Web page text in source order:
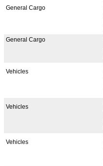
General Cargo
General Cargo
Vehicles
Vehicles
Vehicles